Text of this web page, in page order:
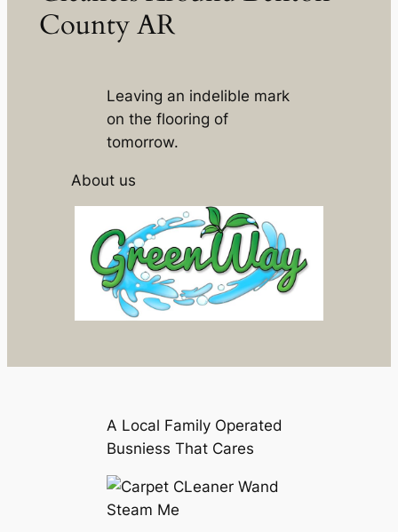
County AR
Leaving an indelible mark
on the flooring of
tomorrow.
About us
A Local Family Operated
Busniess That Cares